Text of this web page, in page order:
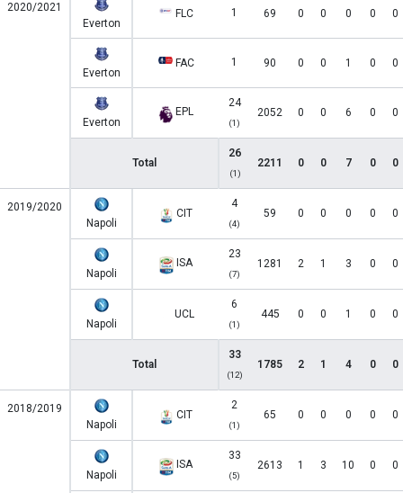
2020/2021
Everton
FLC 1 69 0 0 0 0 0
Everton
FAC 1 90 0 0 1 0 0
Everton
EPL
24
(1)
2052 0 0 6 0 0
Total
26
(1)
2211 0 0 7 0 0
2019/2020
Napoli
CIT
4
(4)
59 0 0 0 0 0
Napoli
ISA
23
(7)
1281 2 1 3 0 0
Napoli
UCL
6
(1)
445 0 0 1 0 0
Total
33
(12)
1785 2 1 4 0 0
2018/2019
Napoli
CIT
2
(1)
65 0 0 0 0 0
Napoli
ISA
33
(5)
2613 1 3 10 0 0